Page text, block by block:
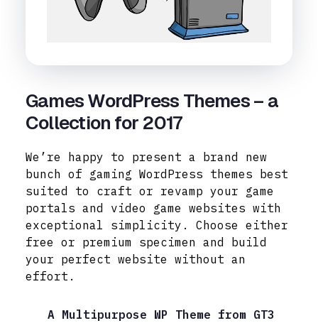
Games WordPress Themes – a
Collection for 2017
We’re happy to present a brand new
bunch of gaming WordPress themes best
suited to craft or revamp your game
portals and video game websites with
exceptional simplicity. Choose either
free or premium specimen and build
your perfect website without an
effort.
A Multipurpose WP Theme from GT3